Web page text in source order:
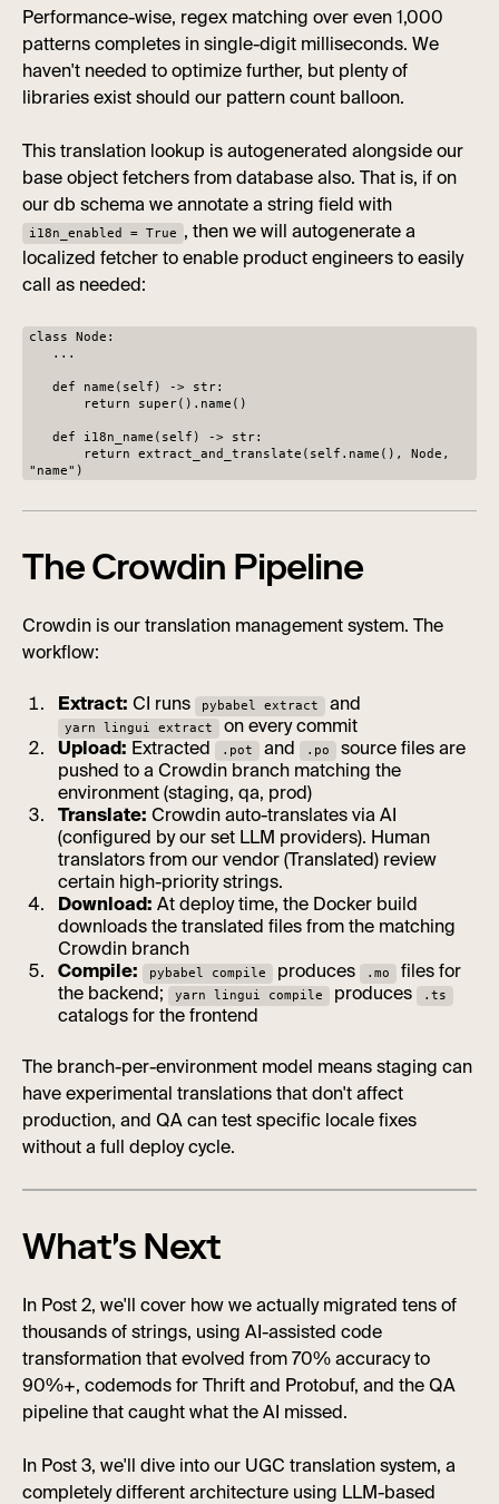
Performance-wise, regex matching over even 1,000
patterns completes in single-digit milliseconds. We
haven't needed to optimize further, but plenty of
libraries exist should our pattern count balloon.
This translation lookup is autogenerated alongside our
base object fetchers from database also. That is, if on
our db schema we annotate a string field with
i18n_enabled = True , then we will autogenerate a
localized fetcher to enable product engineers to easily
call as needed:
class Node:
...
def name(self) -> str:
return super().name()
def i18n_name(self) -> str:
return extract_and_translate(self.name(), Node,
"name")
The Crowdin Pipeline
Crowdin is our translation management system. The
workflow:
Extract: CI runs pybabel extract and
yarn lingui extract
on every commit
Upload: Extracted .pot and .po
source files are
pushed to a Crowdin branch matching the
environment (staging, qa, prod)
Translate: Crowdin auto-translates via AI
(configured by our set LLM providers). Human
translators from our vendor (Translated) review
certain high-priority strings.
Download: At deploy time, the Docker build
downloads the translated files from the matching
Crowdin branch
Compile:
pybabel compile produces .mo
files for
the backend;
yarn lingui compile produces .ts
catalogs for the frontend
The branch-per-environment model means staging can
have experimental translations that don't affect
production, and QA can test specific locale fixes
without a full deploy cycle.
What's Next
In Post 2, we'll cover how we actually migrated tens of
thousands of strings, using AI-assisted code
transformation that evolved from 70% accuracy to
90%+, codemods for Thrift and Protobuf, and the QA
pipeline that caught what the AI missed.
In Post 3, we'll dive into our UGC translation system, a
completely different architecture using LLM-based